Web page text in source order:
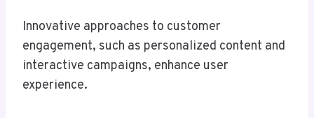
Innovative approaches to customer
engagement, such as personalized content and
interactive campaigns, enhance user
experience.